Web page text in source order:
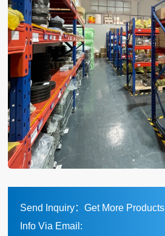
Send Inquiry：Get More Products
Info Via Email: